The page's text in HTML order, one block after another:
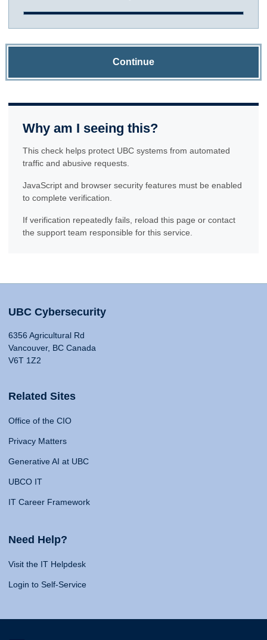
Continue
Why am I seeing this?
This check helps protect UBC systems from automated
traffic and abusive requests.
JavaScript and browser security features must be enabled
to complete verification.
If verification repeatedly fails, reload this page or contact
the support team responsible for this service.
UBC Cybersecurity
6356 Agricultural Rd
Vancouver, BC Canada
V6T 1Z2
Related Sites
Office of the CIO
Privacy Matters
Generative AI at UBC
UBCO IT
IT Career Framework
Need Help?
Visit the IT Helpdesk
Login to Self-Service